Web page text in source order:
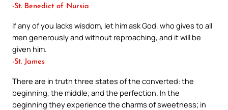
-St. Benedict of Nursia
If any of you lacks wisdom, let him ask God, who gives to all
men generously and without reproaching, and it will be
given him.
-St. James
There are in truth three states of the converted: the
beginning, the middle, and the perfection. In the
beginning they experience the charms of sweetness; in